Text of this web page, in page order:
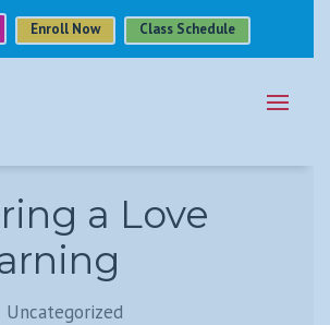
Enroll Now Class Schedule
a Love
Uncategorized